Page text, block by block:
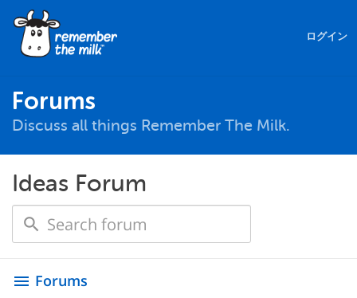
ログイン
Forums
Discuss all things Remember The Milk.
Ideas Forum
menu Forums